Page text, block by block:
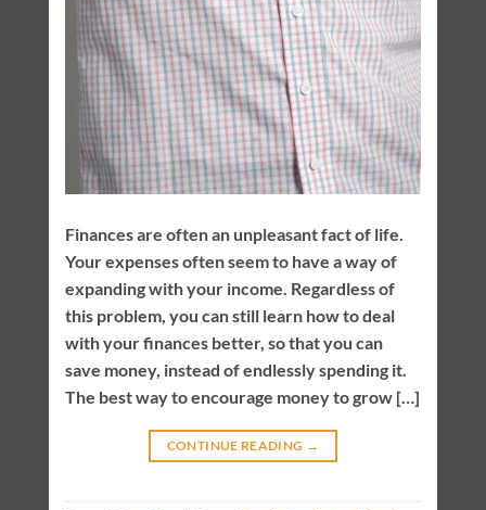
Finances are often an unpleasant fact of life.
Your expenses often seem to have a way of
expanding with your income. Regardless of
this problem, you can still learn how to deal
with your finances better, so that you can
save money, instead of endlessly spending it.
The best way to encourage money to grow […]
CONTINUE READING →